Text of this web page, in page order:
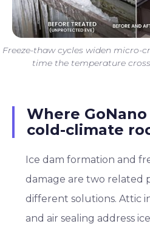
Freeze-thaw cycles widen micro-
time the temperature
Where
cold-climate
Ice dam formation and
damage are two related
different solutions. Attic
and air sealing address